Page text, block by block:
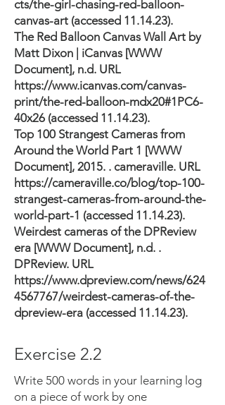
cts/the-girl-chasing-red-balloon-
canvas-art (accessed 11.14.23).
The Red Balloon Canvas Wall Art by
Matt Dixon | iCanvas [WWW
Document], n.d. URL
https://www.icanvas.com/canvas-
print/the-red-balloon-mdx20#1PC6-
40x26 (accessed 11.14.23).
Top 100 Strangest Cameras from
Around the World Part 1 [WWW
Document], 2015. . cameraville. URL
https://cameraville.co/blog/top-100-
strangest-cameras-from-around-the-
world-part-1 (accessed 11.14.23).
Weirdest cameras of the DPReview
era [WWW Document], n.d. .
DPReview. URL
https://www.dpreview.com/news/624
4567767/weirdest-cameras-of-the-
dpreview-era (accessed 11.14.23).
Exercise 2.2
Write 500 words in your learning log
on a piece of work by one